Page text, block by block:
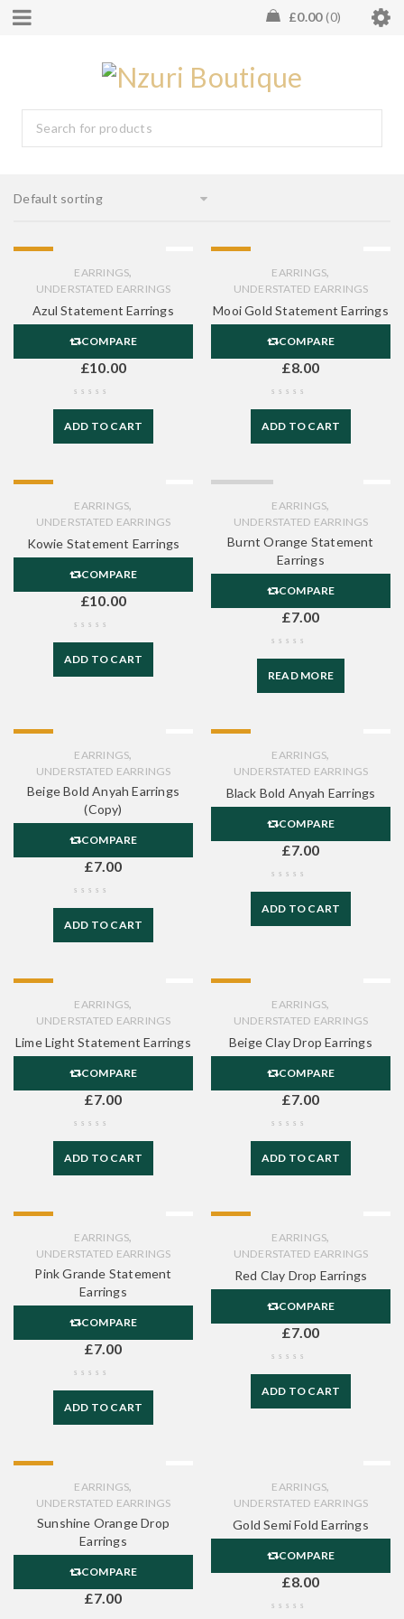
£0.00 0
Default sorting
EARRINGS,
UNDERSTATED EARRINGS
Azul Statement Earrings
COMPARE
£10.00
ADD TO CART
EARRINGS,
UNDERSTATED EARRINGS
Mooi Gold Statement Earrings
COMPARE
£8.00
ADD TO CART
EARRINGS,
UNDERSTATED EARRINGS
Kowie Statement Earrings
COMPARE
£10.00
ADD TO CART
EARRINGS,
UNDERSTATED EARRINGS
Burnt Orange Statement
Earrings
COMPARE
£7.00
READ MORE
EARRINGS,
UNDERSTATED EARRINGS
Beige Bold Anyah Earrings
(Copy)
COMPARE
£7.00
ADD TO CART
EARRINGS,
UNDERSTATED EARRINGS
Black Bold Anyah Earrings
COMPARE
£7.00
ADD TO CART
EARRINGS,
UNDERSTATED EARRINGS
Lime Light Statement Earrings
COMPARE
£7.00
ADD TO CART
EARRINGS,
UNDERSTATED EARRINGS
Beige Clay Drop Earrings
COMPARE
£7.00
ADD TO CART
EARRINGS,
UNDERSTATED EARRINGS
Pink Grande Statement
Earrings
COMPARE
£7.00
ADD TO CART
EARRINGS,
UNDERSTATED EARRINGS
Red Clay Drop Earrings
COMPARE
£7.00
ADD TO CART
EARRINGS,
UNDERSTATED EARRINGS
Sunshine Orange Drop
Earrings
COMPARE
£7.00
EARRINGS,
UNDERSTATED EARRINGS
Gold Semi Fold Earrings
COMPARE
£8.00